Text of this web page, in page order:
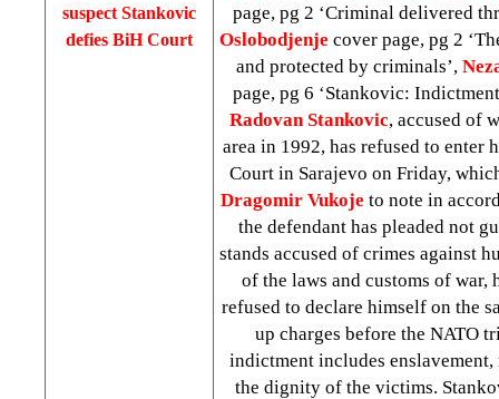
suspect Stankovic
defies BiH Court
page, pg 2 ‘Criminal delivered
Oslobodjenje cover page, pg 2
and protected by criminals’,
page, pg 6 ‘Stankovic:
Radovan Stankovic, accused of
area in 1992, has refused to enter
Court in Sarajevo on Friday,
Dragomir Vukoje to note in
the defendant has pleaded not
stands accused of crimes against
of the laws and customs of war,
refused to declare himself on the
up charges before the NATO
indictment includes
the dignity of the victims.